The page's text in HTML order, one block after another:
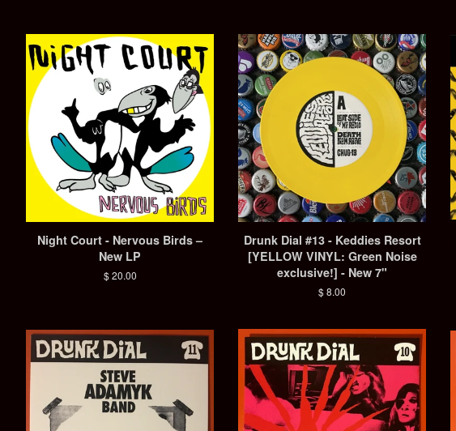
Night Court - Nervous Birds –
New LP
Regular
$ 20.00
Drunk Dial #13 - Keddies Resort
[YELLOW VINYL: Green Noise
exclusive!] - New 7"
Regular
$ 8.00